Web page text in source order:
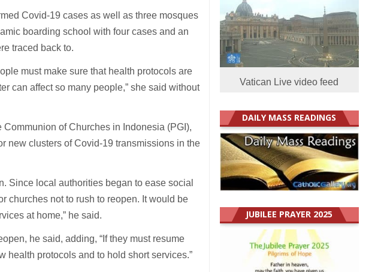
Covid-19 cases as well as three mosques
boarding school with four cases and an
traced back to.
must make sure that health protocols are
can affect so many people,” she said without
of Churches in Indonesia (PGI),
new clusters of Covid-19 transmissions in the
Since local authorities began to ease social
churches not to rush to reopen. It would be
at home,” he said.
he said, adding, “If they must resume
health protocols and to hold short services.”
Vatican Live video feed
DAILY MASS READINGS
JUBILEE PRAYER 2025